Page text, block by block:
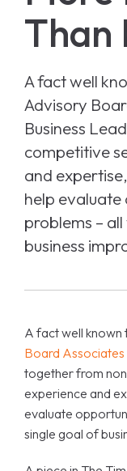
Than
A fact well
Advisory
Business
competitive
and
help
problems –
business
A fact well known
Board Associates
together from
experience and
evaluate
single goal of